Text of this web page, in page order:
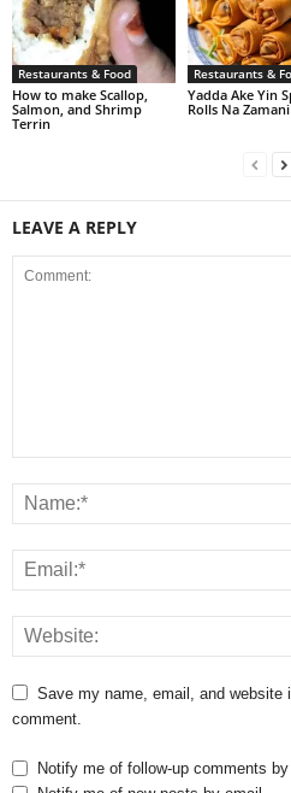
Restaurants & Food
How to make Scallop,
Salmon, and Shrimp
Terrin
Restaurants &
Yadda Ake Yin
Rolls Na Zamani
LEAVE A REPLY
Save my name, email, and website
comment.
Notify me of follow-up comments